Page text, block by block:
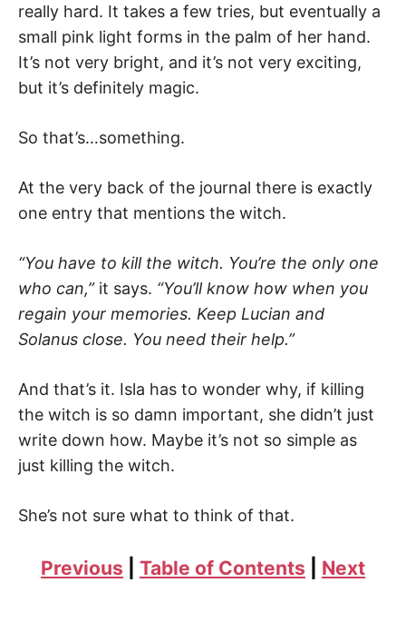
really hard. It takes a few tries, but eventually a
small pink light forms in the palm of her hand.
It’s not very bright, and it’s not very exciting,
but it’s definitely magic.
So that’s…something.
At the very back of the journal there is exactly
one entry that mentions the witch.
“You have to kill the witch. You’re the only one
who can,”it says. “You’ll know how when you
regain your memories. Keep Lucian and
Solanus close. You need their help.”
And that’s it. Isla has to wonder why, if killing
the witch is so damn important, she didn’t just
write down how. Maybe it’s not so simple as
just killing the witch.
She’s not sure what to think of that.
Previous Table of Contents Next